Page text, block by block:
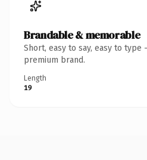
Brandable & memorable
Short, easy to say, easy to
premium brand.
Length
19